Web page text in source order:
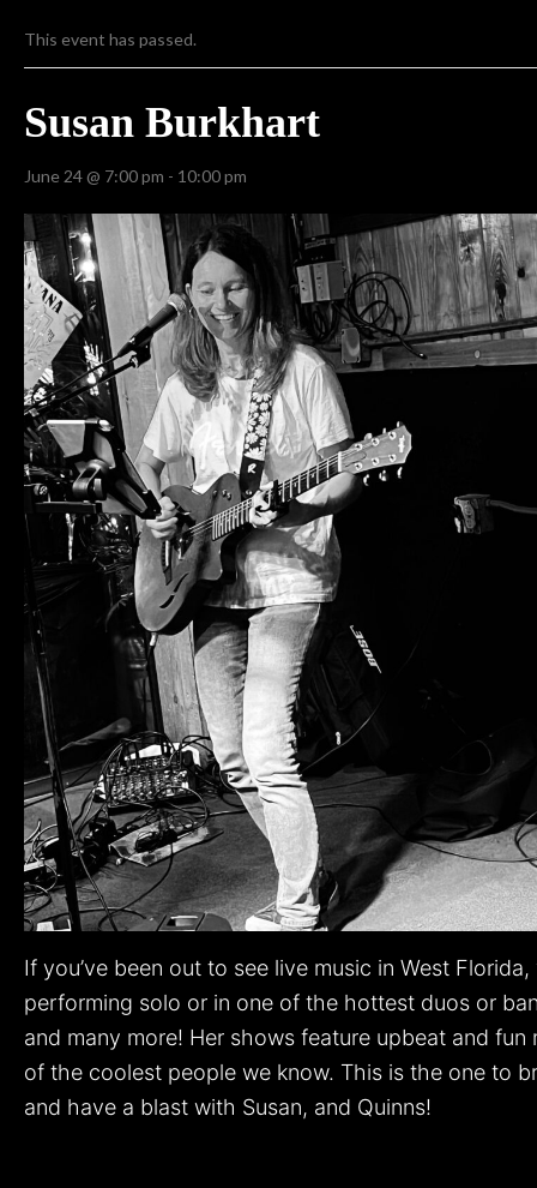
This event has passed.
Susan Burkhart
June 24 @ 7:00 pm - 10:00 pm
If you’ve been out to see live music in West
performing solo or in one of the hottest duos or
and many more! Her shows feature upbeat and fun
of the coolest people we know. This is the one to
and have a blast with Susan, and Quinns!